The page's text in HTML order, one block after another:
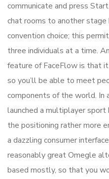
communicate and press
chat rooms to another stage
convention choice; this
three individuals at a time.
feature of FaceFlow is that
so you’ll be able to meet
components of the world. In
launched a multiplayer
the positioning rather more
a dazzling consumer
reasonably great Omegle
based mostly, so that you